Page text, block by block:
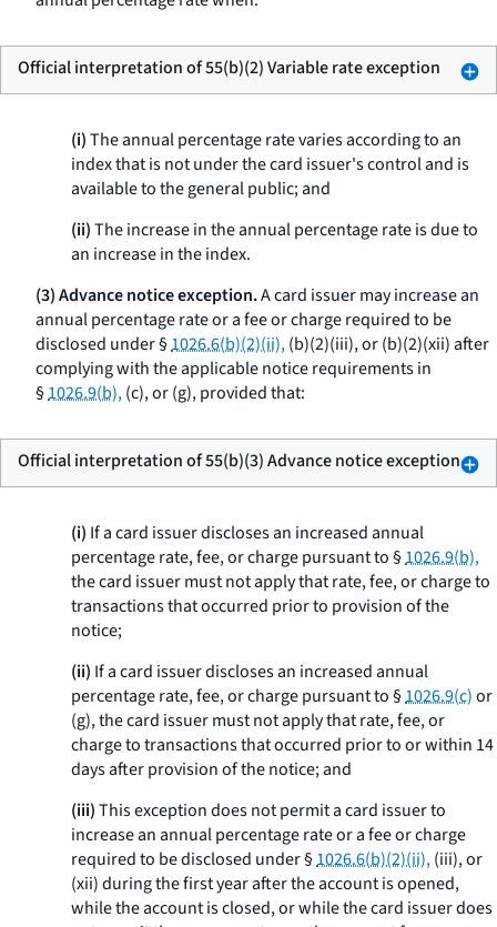
Official interpretation of 55(b)(2) Variable rate exception
(i)The annual percentage rate varies according to an
index that is not under the card issuer's control and is
available to the general public; and
(ii)The increase in the annual percentage rate is due to
an increase in the index.
(3) Advance notice exception.A card issuer may increase an
annual percentage rate or a fee or charge required to be
disclosed under §1026.6(b)(2)(ii),(b)(2)(iii), or (b)(2)(xii) after
complying with the applicable notice requirements in
§1026.9(b),(c), or (g), provided that:
Official interpretation of 55(b)(3) Advance notice exception
(i) If a card issuer discloses an increased annual
percentage rate, fee, or charge pursuant to §1026.9(b),
the card issuer must not apply that rate, fee, or charge to
transactions that occurred prior to provision of the
notice;
(ii) If a card issuer discloses an increased annual
percentage rate, fee, or charge pursuant to §1026.9(c)or
(g), the card issuer must not apply that rate, fee, or
charge to transactions that occurred prior to or within 14
days after provision of the notice; and
(iii)This exception does not permit a card issuer to
increase an annual percentage rate or a fee or charge
required to be disclosed under §1026.6(b)(2)(ii),(iii), or
(xii) during the first year after the account is opened,
while the account is closed, or while the card issuer does